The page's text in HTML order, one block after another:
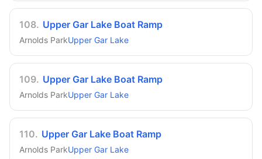
108. Upper Gar Lake Boat Ramp
Arnolds ParkUpper Gar Lake
109. Upper Gar Lake Boat Ramp
Arnolds ParkUpper Gar Lake
110. Upper Gar Lake Boat Ramp
Arnolds ParkUpper Gar Lake